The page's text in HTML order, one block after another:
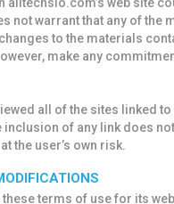
not warrant that any of the
to the materials
make any
all of the sites linked
inclusion of any link does
the user’s own risk.
terms of use for its